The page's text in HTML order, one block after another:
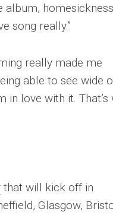
album,
song really.”
really made me
able to see wide
in love with it. That’s
that will kick off in
Glasgow,